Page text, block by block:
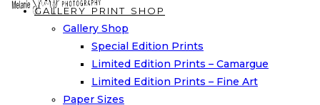
GALLERY PRINT SHOP
Gallery Shop
Special Edition Prints
Limited Edition Prints – Camargue
Limited Edition Prints – Fine Art
Paper Sizes